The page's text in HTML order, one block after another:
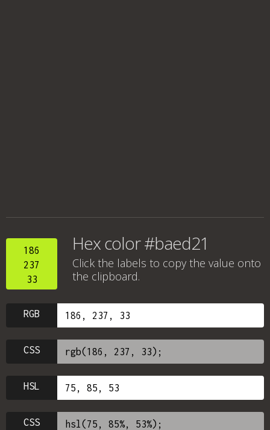
186
237
33
Hex color #baed21
Click the labels to copy the value onto
the clipboard.
RGB
CSS
HSL
CSS